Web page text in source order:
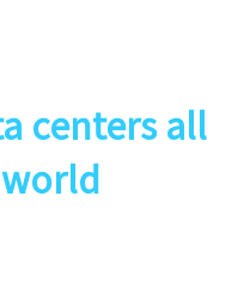
centers all